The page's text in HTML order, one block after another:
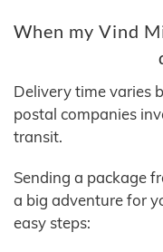
When my Vind
Delivery time varies
postal companies
transit.
Sending a package
a big adventure for
easy steps: